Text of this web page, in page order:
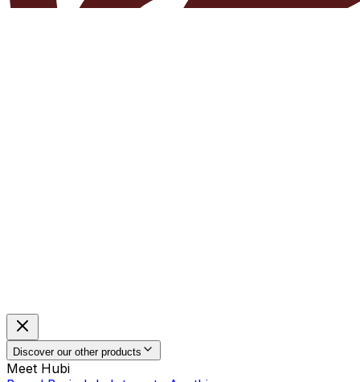
Discover our other products
Meet Hubi